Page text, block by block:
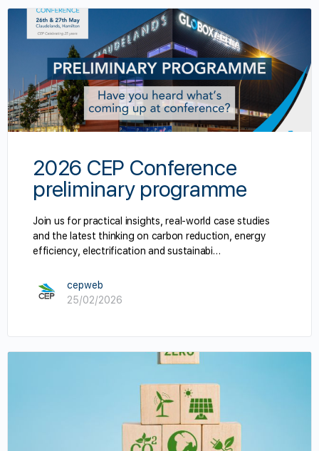
2026 CEP Conference
preliminary programme
Join us for practical insights, real-world case studies
and the latest thinking on carbon reduction, energy
efficiency, electrification and sustainabi…
cepweb
25/02/2026